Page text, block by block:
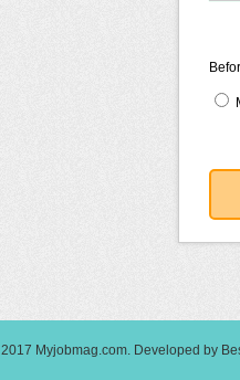
Myjobmag.com. Developed by